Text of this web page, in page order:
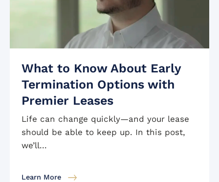
What to Know About Early
Termination Options with
Premier Leases
Life can change quickly—and your lease
should be able to keep up. In this post,
we’ll...
Learn More